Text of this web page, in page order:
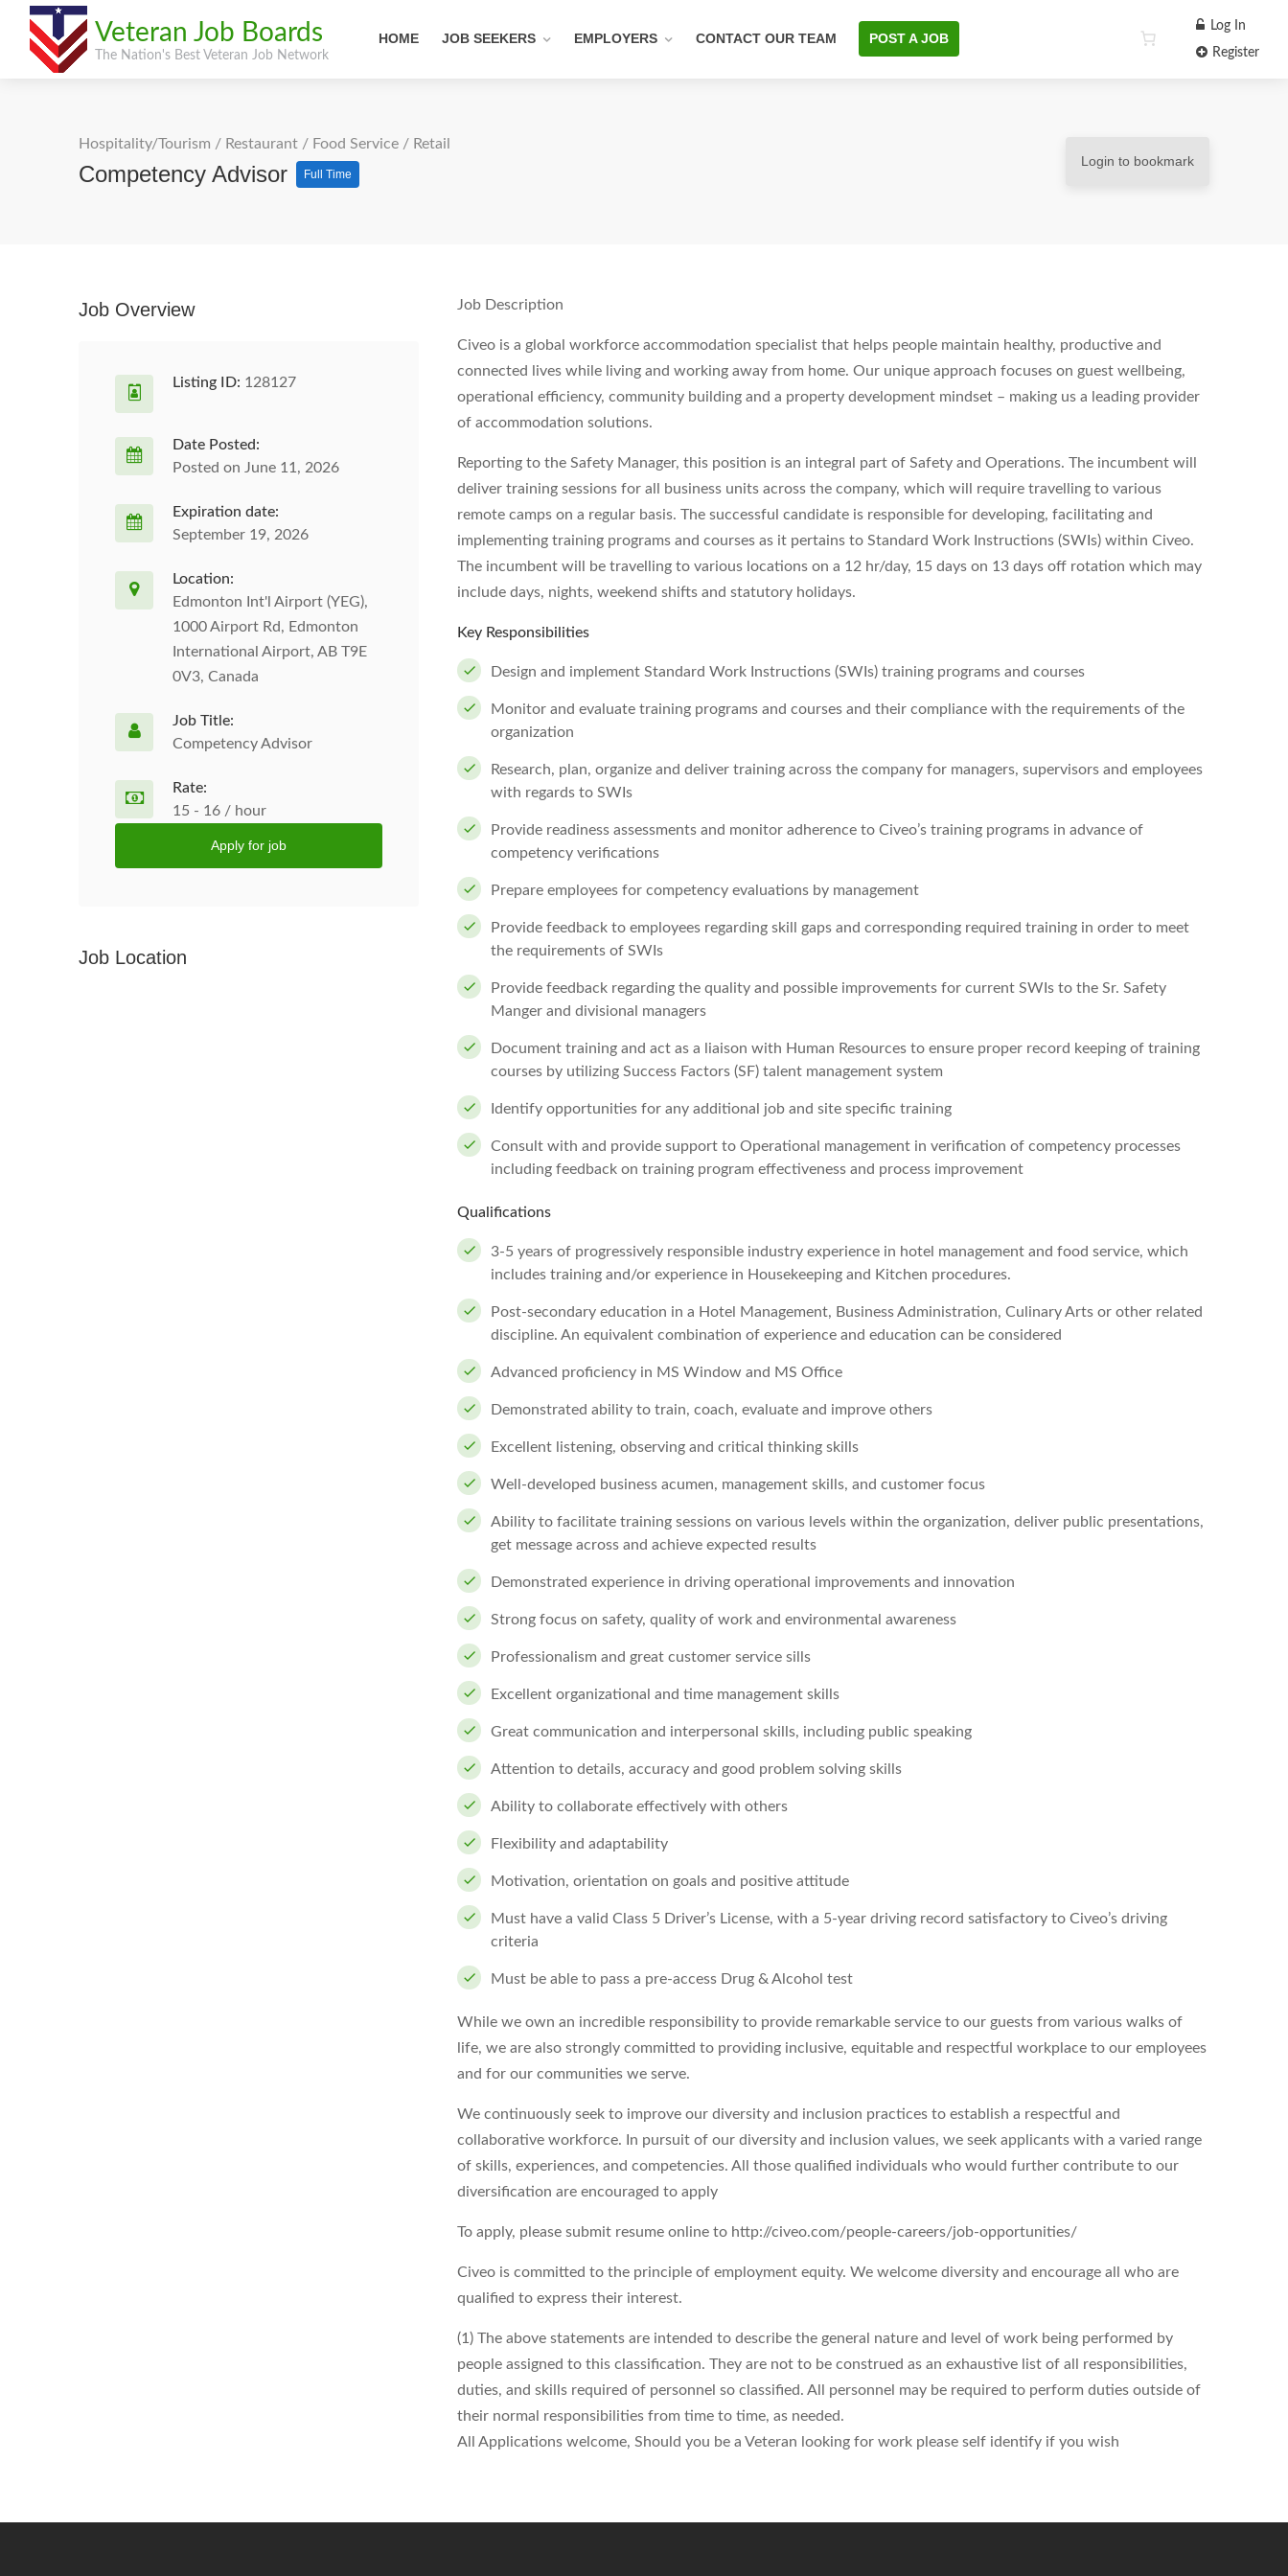
Veteran Job Boards
The Nation's Best Veteran Job Network
HOME JOB SEEKERS EMPLOYERS CONTACT OUR TEAM POST A JOB
Log In
Register
Hospitality/Tourism / Restaurant / Food Service / Retail
Competency Advisor Full Time
Login to bookmark
Job Description
Civeo is a global workforce accommodation specialist that helps people maintain healthy, productive and
connected lives while living and working away from home. Our unique approach focuses on guest wellbeing,
operational efficiency, community building and a property development mindset – making us a leading provider
of accommodation solutions.
Reporting to the Safety Manager, this position is an integral part of Safety and Operations. The incumbent will
deliver training sessions for all business units across the company, which will require travelling to various
remote camps on a regular basis. The successful candidate is responsible for developing, facilitating and
implementing training programs and courses as it pertains to Standard Work Instructions (SWIs) within Civeo.
The incumbent will be travelling to various locations on a 12 hr/day, 15 days on 13 days off rotation which may
include days, nights, weekend shifts and statutory holidays.
Key Responsibilities
Design and implement Standard Work Instructions (SWIs) training programs and courses
Monitor and evaluate training programs and courses and their compliance with the requirements of the
organization
Research, plan, organize and deliver training across the company for managers, supervisors and employees
with regards to SWIs
Provide readiness assessments and monitor adherence to Civeo’s training programs in advance of
competency verifications
Prepare employees for competency evaluations by management
Provide feedback to employees regarding skill gaps and corresponding required training in order to meet
the requirements of SWIs
Provide feedback regarding the quality and possible improvements for current SWIs to the Sr. Safety
Manger and divisional managers
Document training and act as a liaison with Human Resources to ensure proper record keeping of training
courses by utilizing Success Factors (SF) talent management system
Identify opportunities for any additional job and site specific training
Consult with and provide support to Operational management in verification of competency processes
including feedback on training program effectiveness and process improvement
Qualifications
3-5 years of progressively responsible industry experience in hotel management and food service, which
includes training and/or experience in Housekeeping and Kitchen procedures.
Post-secondary education in a Hotel Management, Business Administration, Culinary Arts or other related
discipline. An equivalent combination of experience and education can be considered
Advanced proficiency in MS Window and MS Office
Demonstrated ability to train, coach, evaluate and improve others
Excellent listening, observing and critical thinking skills
Well-developed business acumen, management skills, and customer focus
Ability to facilitate training sessions on various levels within the organization, deliver public presentations,
get message across and achieve expected results
Demonstrated experience in driving operational improvements and innovation
Strong focus on safety, quality of work and environmental awareness
Professionalism and great customer service sills
Excellent organizational and time management skills
Great communication and interpersonal skills, including public speaking
Attention to details, accuracy and good problem solving skills
Ability to collaborate effectively with others
Flexibility and adaptability
Motivation, orientation on goals and positive attitude
Must have a valid Class 5 Driver’s License, with a 5-year driving record satisfactory to Civeo’s driving
criteria
Must be able to pass a pre-access Drug & Alcohol test
While we own an incredible responsibility to provide remarkable service to our guests from various walks of
life, we are also strongly committed to providing inclusive, equitable and respectful workplace to our employees
and for our communities we serve.
We continuously seek to improve our diversity and inclusion practices to establish a respectful and
collaborative workforce. In pursuit of our diversity and inclusion values, we seek applicants with a varied range
of skills, experiences, and competencies. All those qualified individuals who would further contribute to our
diversification are encouraged to apply
To apply, please submit resume online to http://civeo.com/people-careers/job-opportunities/
Civeo is committed to the principle of employment equity. We welcome diversity and encourage all who are
qualified to express their interest.
(1) The above statements are intended to describe the general nature and level of work being performed by
people assigned to this classification. They are not to be construed as an exhaustive list of all responsibilities,
duties, and skills required of personnel so classified. All personnel may be required to perform duties outside of
their normal responsibilities from time to time, as needed.
All Applications welcome, Should you be a Veteran looking for work please self identify if you wish
Job Overview
Listing ID: 128127
Date Posted:
Posted on June 11, 2026
Expiration date:
September 19, 2026
Location:
Edmonton Int'l Airport (YEG),
1000 Airport Rd, Edmonton
International Airport, AB T9E
0V3, Canada
Job Title:
Competency Advisor
Rate:
15 - 16 / hour
Apply for job
Job Location